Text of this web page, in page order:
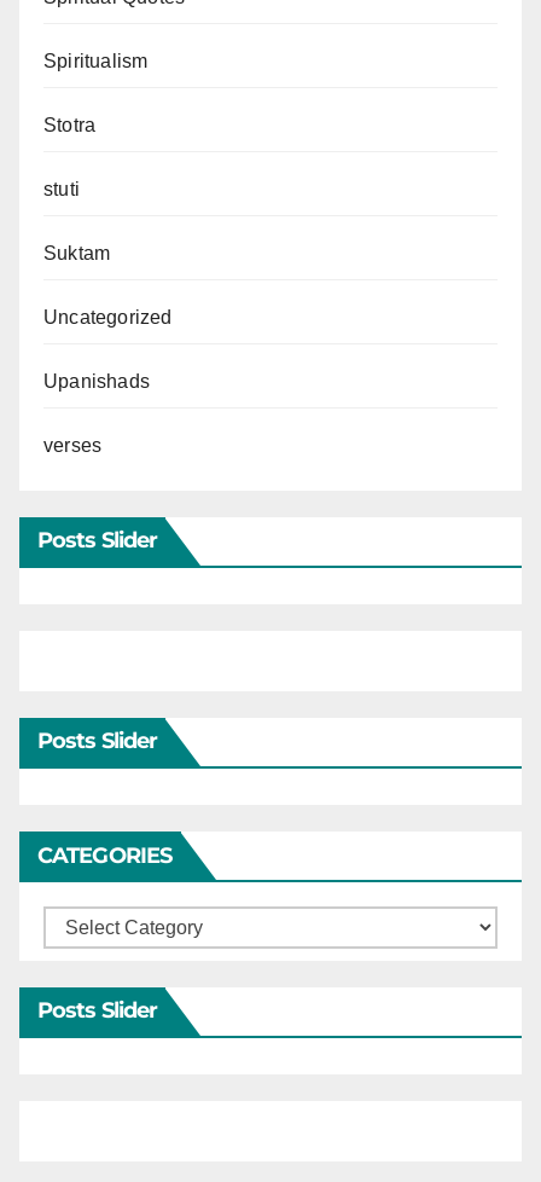
Spiritualism
Stotra
stuti
Suktam
Uncategorized
Upanishads
verses
Posts Slider
Posts Slider
CATEGORIES
Categories
Posts Slider